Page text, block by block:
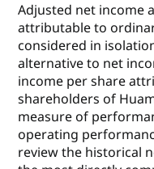
Adjusted net income
attributable to
considered in
alternative to net
income per share
shareholders of
measure of
operating
review the historical